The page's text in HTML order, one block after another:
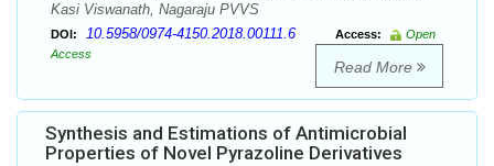
Kasi Viswanath, Nagaraju PVVS
DOI: 10.5958/0974-4150.2018.00111.6 Access:
Open
Access
Read More
Synthesis and Estimations of Antimicrobial
Properties of Novel Pyrazoline Derivatives